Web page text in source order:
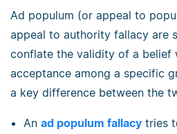
Ad populum (or appeal to
appeal to authority fallacy are
conflate the validity of a belief
acceptance among a specific
a key difference between the
Anad populum fallacy tries